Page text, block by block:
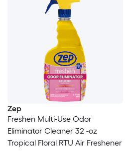
Zep
Freshen Multi-Use Odor
Eliminator Cleaner 32 -oz
Tropical Floral RTU Air Freshener